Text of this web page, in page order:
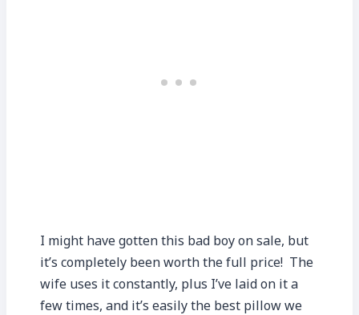
I might have gotten this bad boy on sale, but
it’s completely been worth the full price! The
wife uses it constantly, plus I’ve laid on it a
few times, and it’s easily the best pillow we